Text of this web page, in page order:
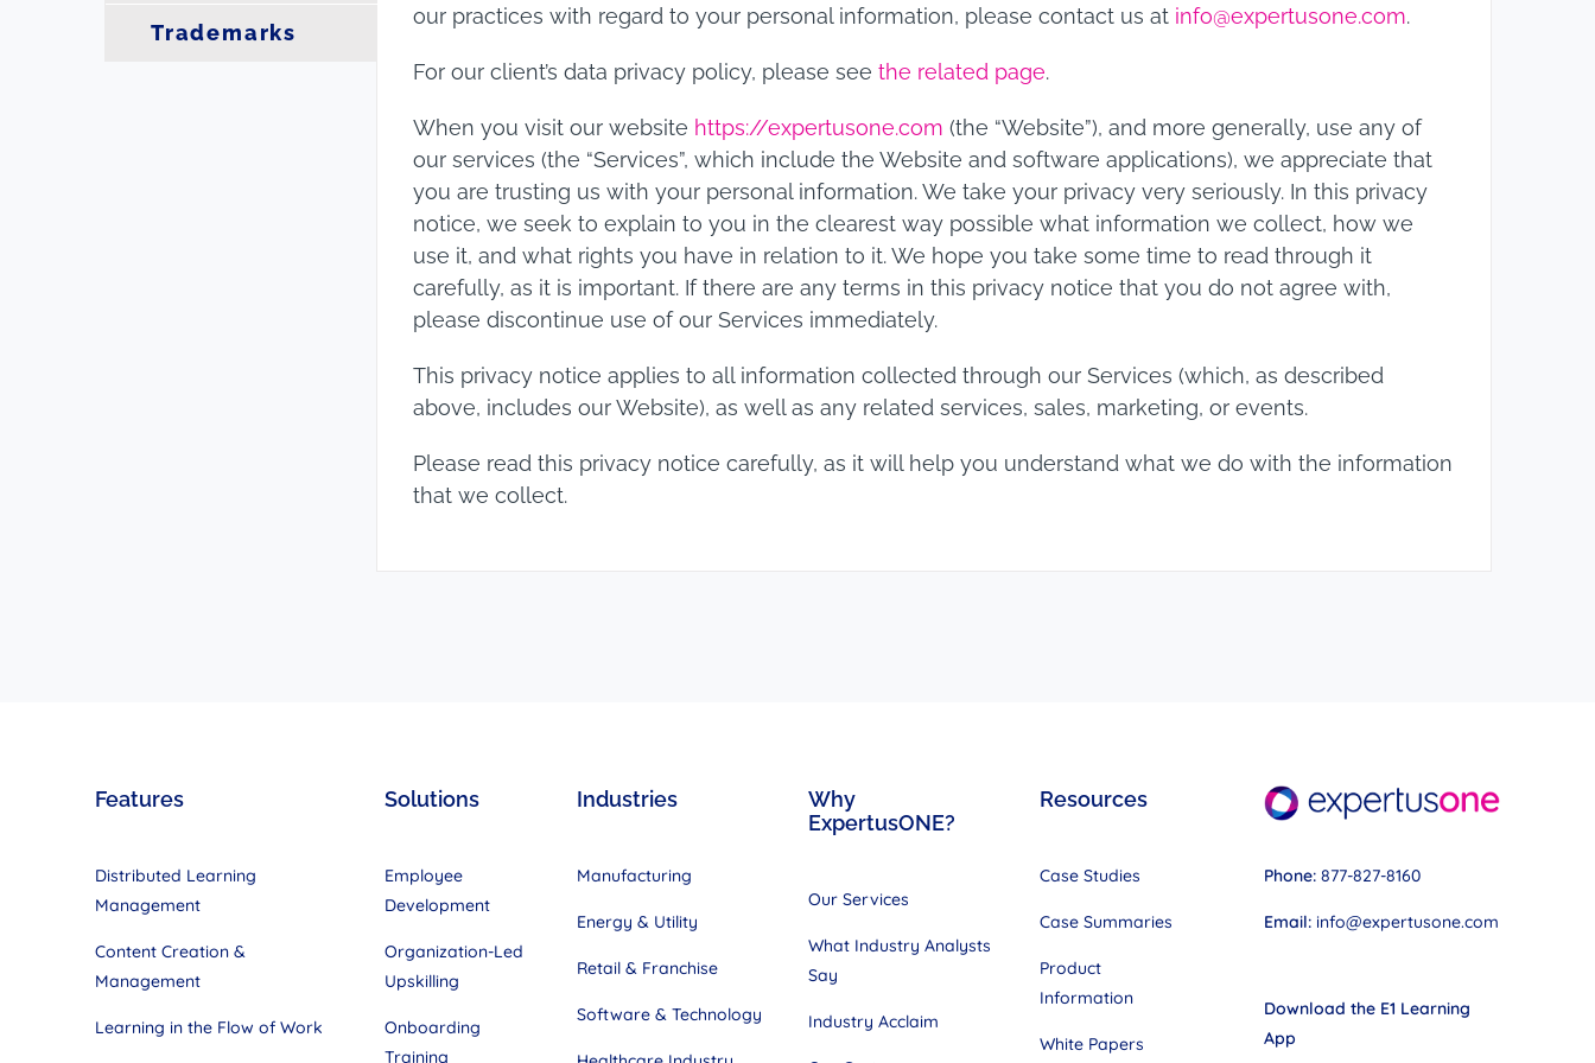
Trademarks
our practices with regard to your personal information, please contact us at info@expertusone.com.
For our client’s data privacy policy, please seethe related page.
When you visit our website https://expertusone.com (the “Website”), and more generally, use any of
our services (the “Services”, which include the Website and software applications), we appreciate that
you are trusting us with your personal information. We take your privacy very seriously. In this privacy
notice, we seek to explain to you in the clearest way possible what information we collect, how we
use it, and what rights you have in relation to it. We hope you take some time to read through it
carefully, as it is important. If there are any terms in this privacy notice that you do not agree with,
please discontinue use of our Services immediately.
This privacy notice applies to all information collected through our Services (which, as described
above, includes our Website), as well as any related services, sales, marketing, or events.
Please read this privacy notice carefully, as it will help you understand what we do with the information
that we collect.
Features
Distributed Learning
Management
Content Creation &
Management
Learning in the Flow of Work
Solutions
Employee
Development
Organization-Led
Upskilling
Onboarding
Training
Industries
Manufacturing
Energy & Utility
Retail & Franchise
Software & Technology
Why
ExpertusONE?
Our Services
What Industry Analysts
Say
Industry Acclaim
Resources
Case Studies
Case Summaries
Product
Information
White Papers
Phone: 877-827-8160
Email: info@expertusone.com
Download the E1 Learning
App